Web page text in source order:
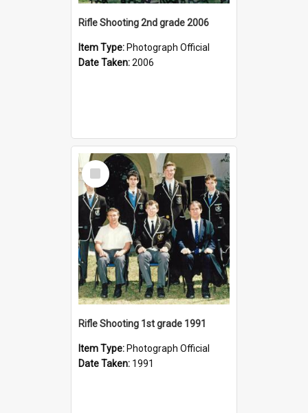
Rifle Shooting 2nd grade 2006
Item Type: Photograph Official
Date Taken:2006
Select
Item
Rifle Shooting 1st grade 1991
Item Type: Photograph Official
Date Taken: 1991